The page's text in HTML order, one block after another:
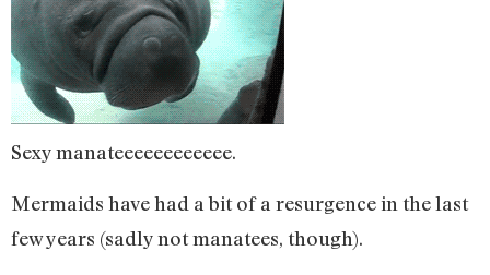
Sexy manateeeeeeeeeeee.
Mermaids have had a bit of a resurgence in the last
few years (sadly not manatees, though).